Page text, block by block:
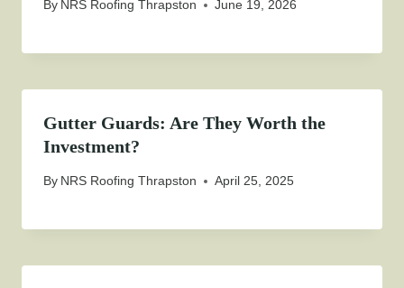
By NRS Roofing Thrapston June 19, 2026
Gutter Guards: Are They Worth the
Investment?
By NRS Roofing Thrapston April 25, 2025